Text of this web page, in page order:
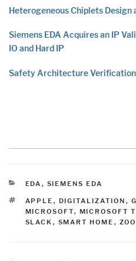
Heterogeneous Chiplets Design
Siemens EDA Acquires an IP
IO and Hard IP
Safety Architecture
CATEGORIES
EDA , SIEMENS EDA
TAGS
APPLE , DIGITALIZATION ,
MICROSOFT, MICROSOFT
SLACK , SMART HOME ,